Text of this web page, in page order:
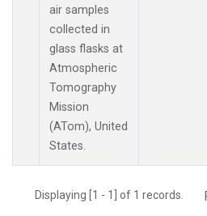
air samples
collected in
glass flasks at
Atmospheric
Tomography
Mission
(ATom), United
States.
Displaying [1 - 1] of 1 records.